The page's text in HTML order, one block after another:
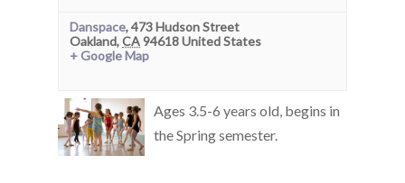
Danspace,473 Hudson Street
Oakland,CA94618United States
+ Google Map
Ages 3.5-6 years old, begins in
the Spring semester.